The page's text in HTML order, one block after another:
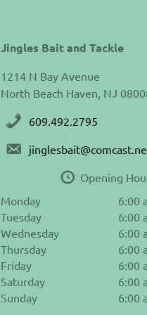
Jingles Bait and Tackle
1214 N Bay Avenue
North Beach Haven, NJ
609.492.2795
Opening
Monday
6:00
Tuesday
6:00
Wednesday
6:00
Thursday
6:00
Friday
6:00
Saturday
6:00
Sunday
6:00